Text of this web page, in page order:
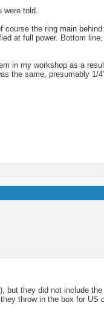
told.
course the ring main
at full power. Bottom
in my workshop as a
the same, presumably 1/
but they did not include the
throw in the box for US